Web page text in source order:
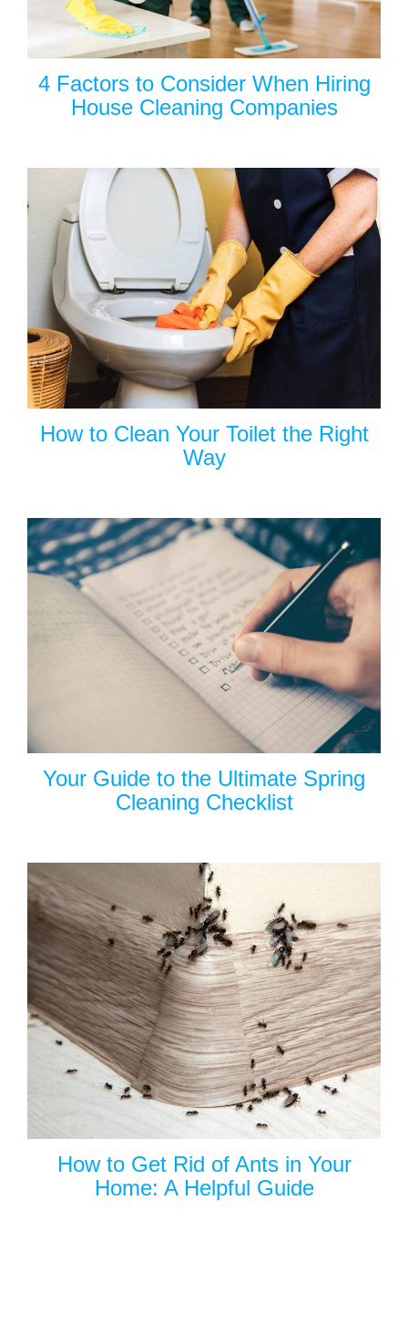
4 Factors to Consider When Hiring
House Cleaning Companies
How to Clean Your Toilet the Right
Way
Your Guide to the Ultimate Spring
Cleaning Checklist
How to Get Rid of Ants in Your
Home: A Helpful Guide